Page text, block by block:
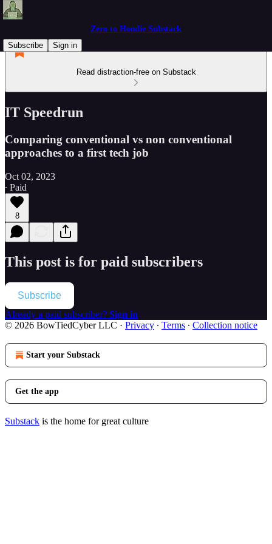
Zero to Hoodie Substack
Subscribe
Sign in
Read distraction-free on Substack
IT Speedrun
Comparing conventional vs non conventional
approaches to a first tech job
Oct 02, 2023
∙ Paid
8
This post is for paid subscribers
Subscribe
Already a paid subscriber? Sign in
© 2026 BowTiedCyber LLC · Privacy ∙ Terms ∙ Collection notice
Start your Substack
Get the app
Substack is the home for great culture